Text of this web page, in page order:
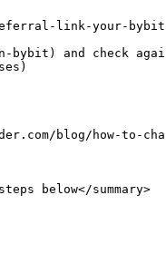
link-your-
below</summary>